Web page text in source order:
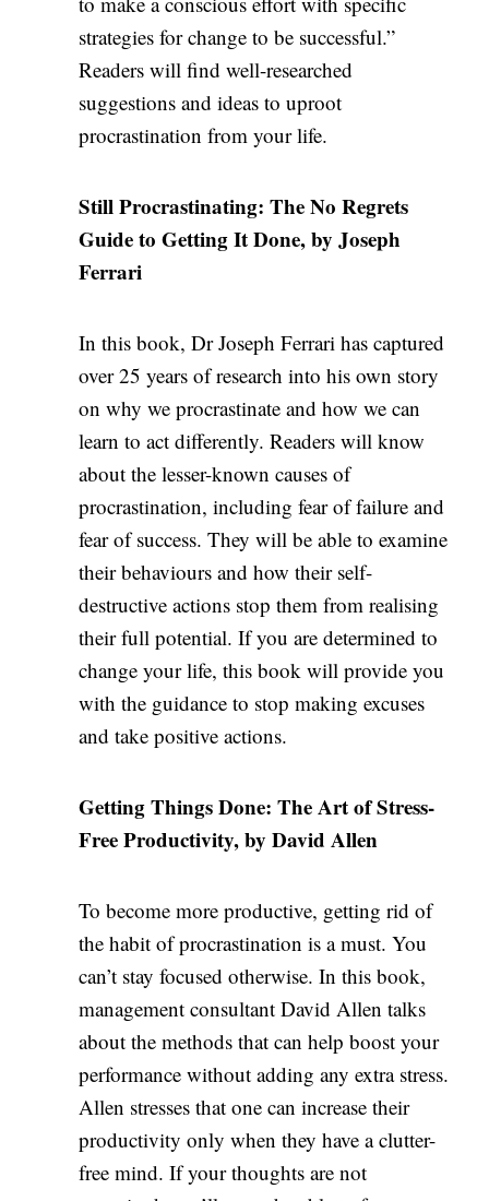
strategies for change to be successful.”
Readers will find well-researched
suggestions and ideas to uproot
procrastination from your life.
Still Procrastinating: The No Regrets
Guide to Getting It Done, by Joseph
Ferrari
In this book, Dr Joseph Ferrari has captured
over 25 years of research into his own story
on why we procrastinate and how we can
learn to act differently. Readers will know
about the lesser-known causes of
procrastination, including fear of failure and
fear of success. They will be able to examine
their behaviours and how their self-
destructive actions stop them from realising
their full potential. If you are determined to
change your life, this book will provide you
with the guidance to stop making excuses
and take positive actions.
Getting Things Done: The Art of Stress-
Free Productivity, by David Allen
To become more productive, getting rid of
the habit of procrastination is a must. You
can’t stay focused otherwise. In this book,
management consultant David Allen talks
about the methods that can help boost your
performance without adding any extra stress.
Allen stresses that one can increase their
productivity only when they have a clutter-
free mind. If your thoughts are not